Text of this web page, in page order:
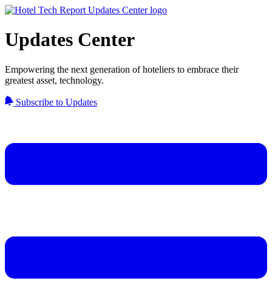
Updates Center
Empowering the next generation of hoteliers to embrace their
greatest asset, technology.
Subscribe to Updates